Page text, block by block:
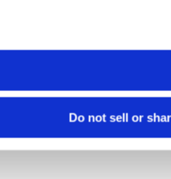
Do not sell or